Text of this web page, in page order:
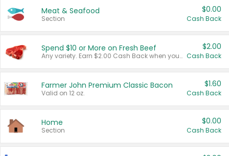
Meat & Seafood
Section
$0.00
Cash Back
Spend $10 or More on Fresh Beef
Any variety. Earn $2.00 Cash Back when you spend $10 or more before tax and after discounts and coupons in one transaction.
$2.00
Cash Back
Farmer John Premium Classic Bacon
Valid on 12 oz.
$1.60
Cash Back
Home
Section
$0.00
Cash Back